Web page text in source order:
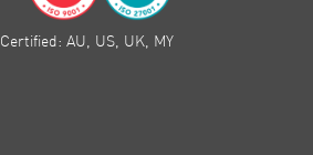
Certified: AU, US, UK, MY